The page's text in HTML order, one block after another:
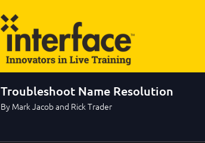
Troubleshoot Name Resolution
By Mark Jacob and Rick Trader